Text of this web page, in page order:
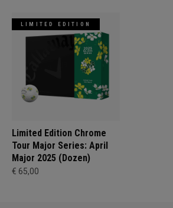
LIMITED EDITION
Limited Edition Chrome
Tour Major Series: April
Major 2025 (Dozen)
€ 65,00